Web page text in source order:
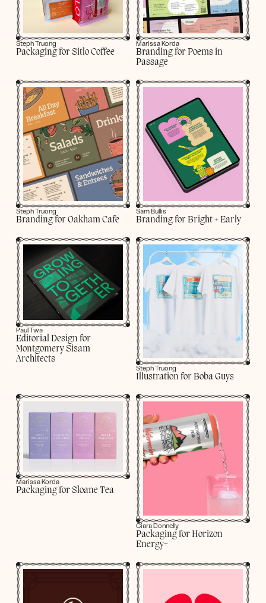
Steph Truong
Packaging for Sitlo Coffee
Marissa Korda
Branding for Poems in
Passage
Steph Truong
Branding for Oakham Cafe
Sam Bullis
Branding for Bright + Early
Paul Twa
Editorial Design for
Montgomery Sisam
Architects
Steph Truong
Illustration for Boba Guys
Marissa Korda
Packaging for Sloane Tea
Ciara Donnelly
Packaging for Horizon
Energy+